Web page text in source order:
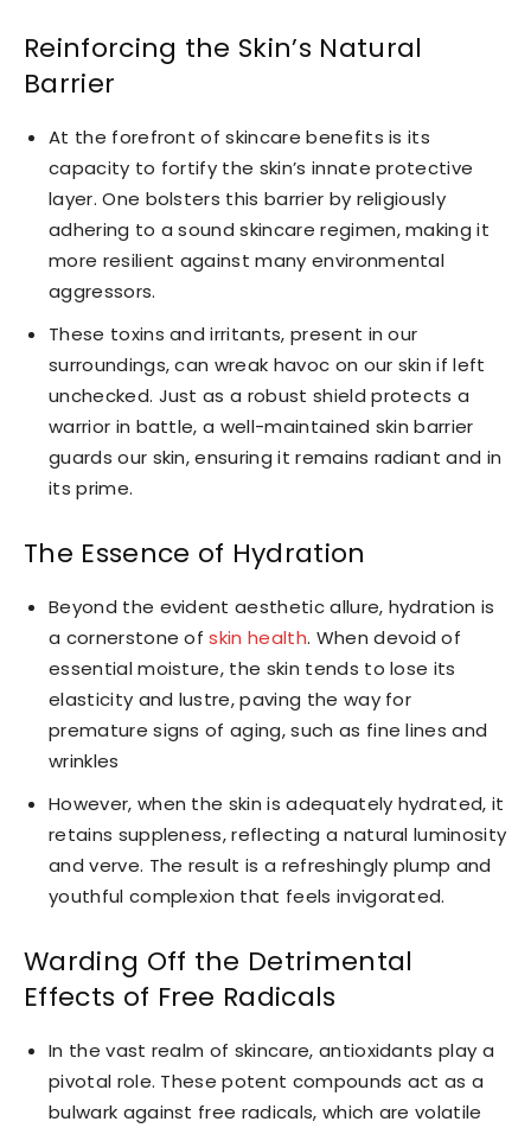
Reinforcing the Skin’s Natural
Barrier
At the forefront of skincare benefits is its
capacity to fortify the skin’s innate protective
layer. One bolsters this barrier by religiously
adhering to a sound skincare regimen, making it
more resilient against many environmental
aggressors.
These toxins and irritants, present in our
surroundings, can wreak havoc on our skin if left
unchecked. Just as a robust shield protects a
warrior in battle, a well-maintained skin barrier
guards our skin, ensuring it remains radiant and in
its prime.
The Essence of Hydration
Beyond the evident aesthetic allure, hydration is
a cornerstone ofskin health. When devoid of
essential moisture, the skin tends to lose its
elasticity and lustre, paving the way for
premature signs of aging, such as fine lines and
wrinkles
However, when the skin is adequately hydrated, it
retains suppleness, reflecting a natural luminosity
and verve. The result is a refreshingly plump and
youthful complexion that feels invigorated.
Warding Off the Detrimental
Effects of Free Radicals
In the vast realm of skincare, antioxidants play a
pivotal role. These potent compounds act as a
bulwark against free radicals, which are volatile